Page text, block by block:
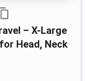
Head, Neck